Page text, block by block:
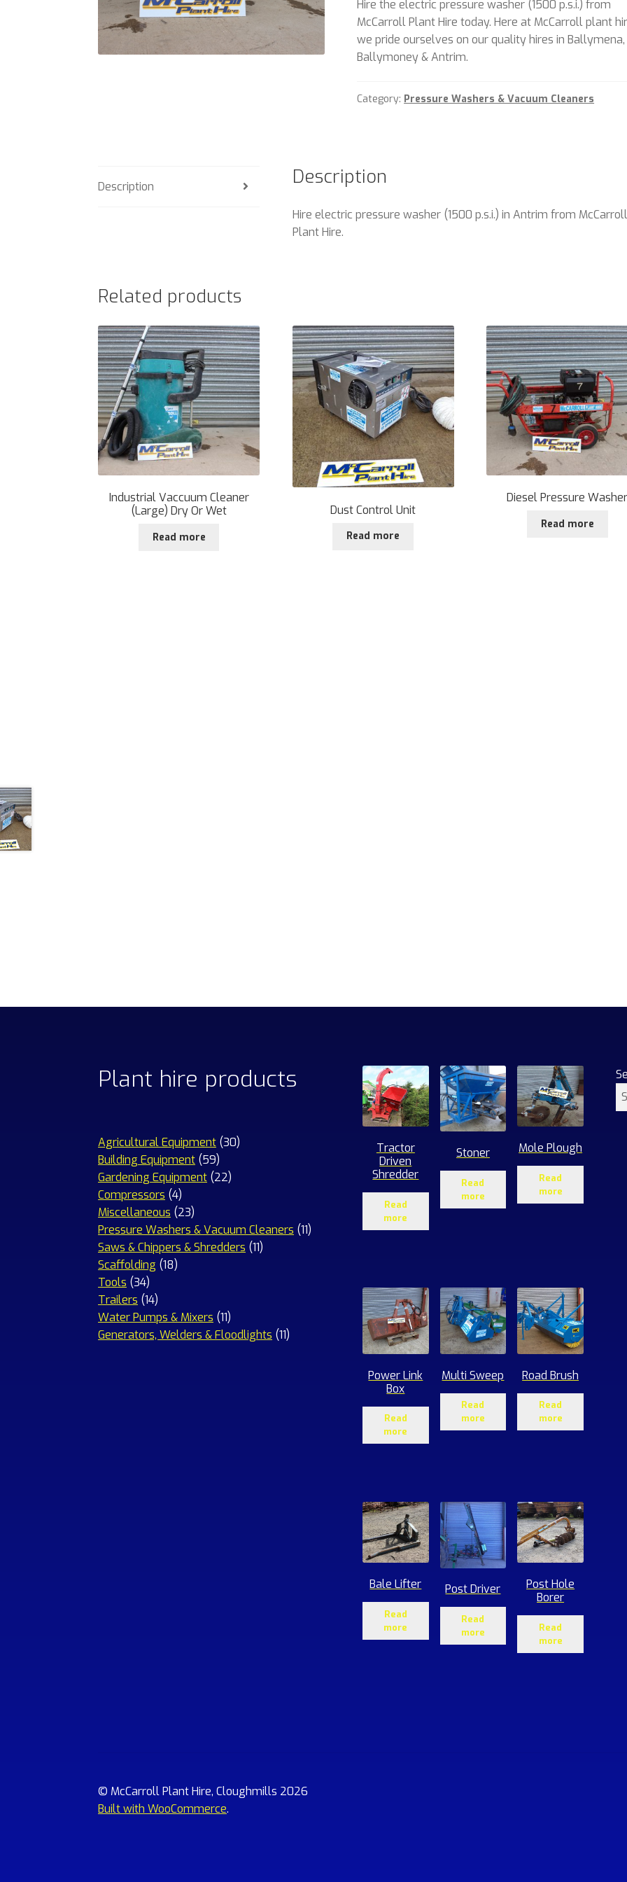
Hire the electric pressure washer (1500 p.s.i.) from
McCarroll Plant Hire today. Here at McCarroll plant
we pride ourselves on our quality hires in Ballymena,
Ballymoney & Antrim.
Category: Pressure Washers & Vacuum Cleaners
Description Description
Hire electric pressure washer (1500 p.s.i.) in Antrim from McCarroll
Plant Hire.
Related products
Industrial Vaccuum Cleaner
(Large) Dry Or Wet
Read more
Dust Control Unit
Read more
Diesel Pressure Washer
Read more
Plant hire products
Agricultural Equipment 3030
Building Equipment 5959
products
Gardening Equipment 2222
Compressors 44
products
Miscellaneous 2323
products
Pressure Washers & Vacuum Cleaners 1111
Saws & Chippers & Shredders 1111
Scaffolding 1818
Tools 3434
products
Trailers 1414
products
Water Pumps & Mixers 1111
products
Generators, Welders & Floodlights 1111
Tractor
Driven
Shredder
Read
more
Stoner
Read
more
Mole Plough
Read
more
Power Link
Box
Read
more
Multi Sweep
Read
more
Road Brush
Read
more
Bale Lifter
Read
more
Post Driver
Read
more
Post Hole
Borer
Read
more
© McCarroll Plant Hire, Cloughmills 2026
Built with WooCommerce.